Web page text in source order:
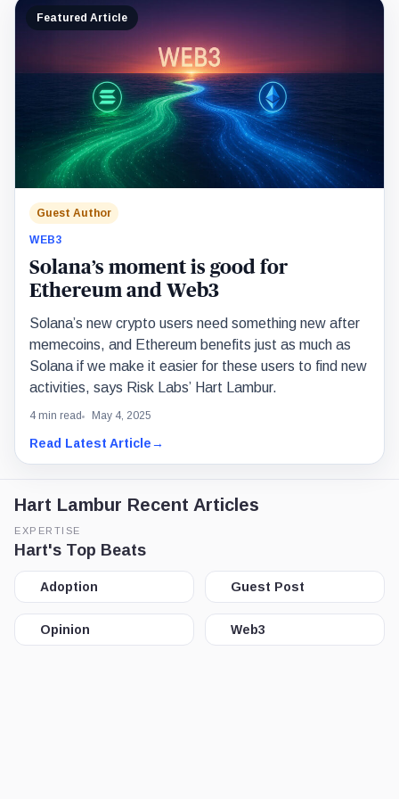
Featured Article
Guest Author
WEB3
Solana’s moment is good for
Ethereum and Web3
Solana’s new crypto users need something new after
memecoins, and Ethereum benefits just as much as
Solana if we make it easier for these users to find new
activities, says Risk Labs’ Hart Lambur.
4 min read May 4, 2025
Read Latest Article→
Hart Lambur Recent Articles
EXPERTISE
Hart's Top Beats
Adoption Guest Post
Opinion Web3